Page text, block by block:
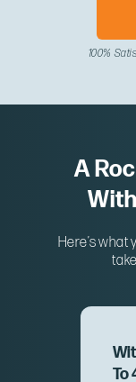
100%
A
Here’s what
To